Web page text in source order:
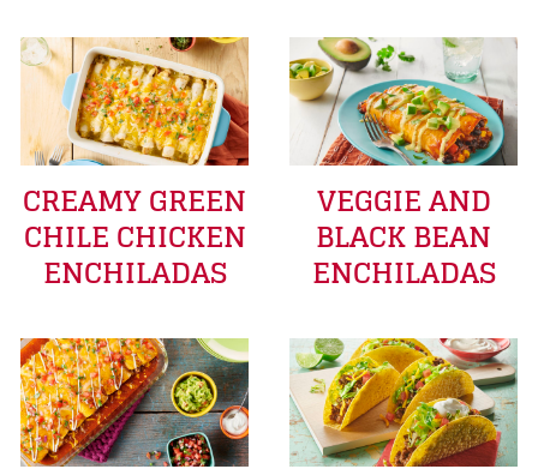
CREAMY GREEN
CHILE CHICKEN
ENCHILADAS
VEGGIE AND
BLACK BEAN
ENCHILADAS